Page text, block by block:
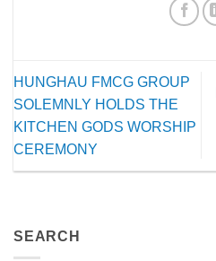
HUNGHAU FMCG GROUP
SOLEMNLY HOLDS THE
KITCHEN GODS WORSHIP
CEREMONY
SEARCH